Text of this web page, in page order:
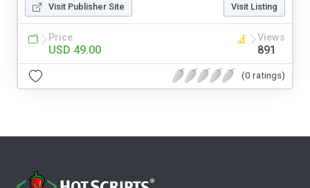
Visit Publisher Site Visit Listing
Price
USD 49.00
Views
891
(0 ratings)